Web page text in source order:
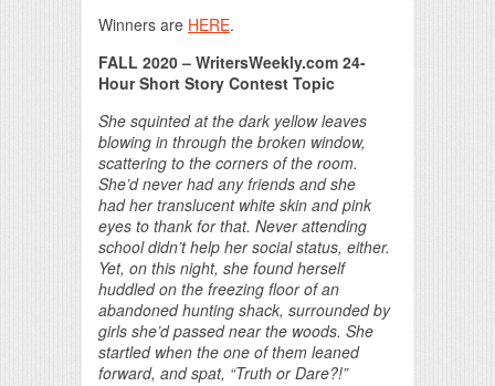
Winners are HERE.
FALL 2020 – WritersWeekly.com 24-
Hour Short Story Contest Topic
She squinted at the dark yellow leaves
blowing in through the broken window,
scattering to the corners of the room.
She’d never had any friends and she
had her translucent white skin and pink
eyes to thank for that. Never attending
school didn’t help her social status, either.
Yet, on this night, she found herself
huddled on the freezing floor of an
abandoned hunting shack, surrounded by
girls she’d passed near the woods. She
startled when the one of them leaned
forward, and spat, “Truth or Dare?!”